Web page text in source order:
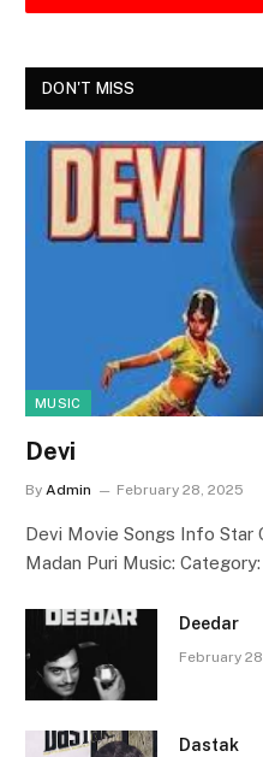
DON'T MISS
MUSIC
Devi
By Admin February 28, 2025
Devi Movie Songs Info Star
Madan Puri Music:
Deedar
February
Dastak